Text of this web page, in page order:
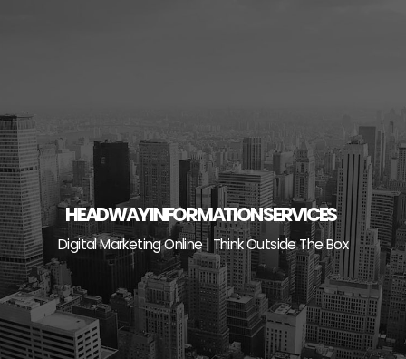
HEADWAY INFORMATION SERVICES
Digital Marketing Online | Think Outside The Box